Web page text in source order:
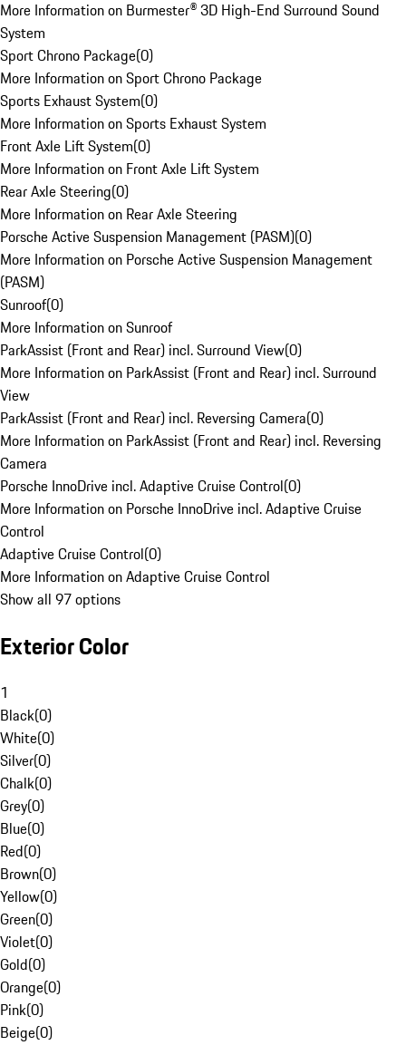
More Information on Burmester® 3D High-End Surround Sound
System
Sport Chrono Package(0)
More Information on Sport Chrono Package
Sports Exhaust System(0)
More Information on Sports Exhaust System
Front Axle Lift System(0)
More Information on Front Axle Lift System
Rear Axle Steering(0)
More Information on Rear Axle Steering
Porsche Active Suspension Management (PASM)(0)
More Information on Porsche Active Suspension Management
(PASM)
Sunroof(0)
More Information on Sunroof
ParkAssist (Front and Rear) incl. Surround View(0)
More Information on ParkAssist (Front and Rear) incl. Surround
View
ParkAssist (Front and Rear) incl. Reversing Camera(0)
More Information on ParkAssist (Front and Rear) incl. Reversing
Camera
Porsche InnoDrive incl. Adaptive Cruise Control(0)
More Information on Porsche InnoDrive incl. Adaptive Cruise
Control
Adaptive Cruise Control(0)
More Information on Adaptive Cruise Control
Show all 97 options
Exterior Color
1
Black(0)
White(0)
Silver(0)
Chalk(0)
Grey(0)
Blue(0)
Red(0)
Brown(0)
Yellow(0)
Green(0)
Violet(0)
Gold(0)
Orange(0)
Pink(0)
Beige(0)